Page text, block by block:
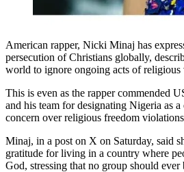
American rapper, Nicki Minaj has
persecution of Christians globally,
world to ignore ongoing acts of religious
This is even as the rapper commended
and his team for designating Nigeria as
concern over religious freedom
Minaj, in a post on X on Saturday, said
gratitude for living in a country where
God, stressing that no group should